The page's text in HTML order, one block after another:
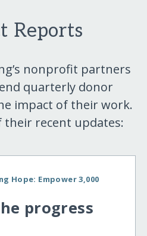
Reports
nonprofit partners
quarterly donor
impact of their work.
their recent updates:
Hope: Empower 3,000
progress